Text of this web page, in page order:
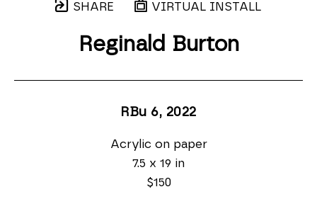
SHARE VIRTUAL INSTALL
Reginald Burton
RBu 6, 2022
Acrylic on paper
7.5 x 19 in
$150